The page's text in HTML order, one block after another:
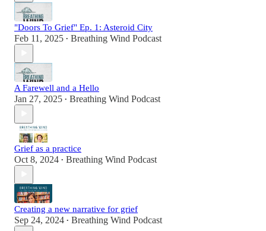
"Doors To Grief" Ep. 1: Asteroid City
Feb 11, 2025 • Breathing Wind Podcast
A Farewell and a Hello
Jan 27, 2025 • Breathing Wind Podcast
Grief as a practice
Oct 8, 2024 • Breathing Wind Podcast
Creating a new narrative for grief
Sep 24, 2024 • Breathing Wind Podcast